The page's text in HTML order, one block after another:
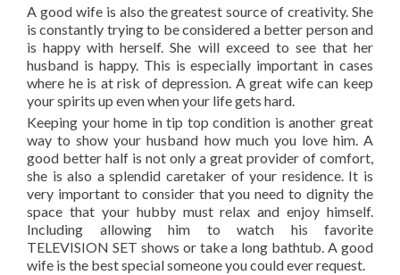
A good wife is also the greatest source of creativity. She
is constantly trying to be considered a better person and
is happy with herself. She will exceed to see that her
husband is happy. This is especially important in cases
where he is at risk of depression. A great wife can keep
your spirits up even when your life gets hard.
Keeping your home in tip top condition is another great
way to show your husband how much you love him. A
good better half is not only a great provider of comfort,
she is also a splendid caretaker of your residence. It is
very important to consider that you need to dignity the
space that your hubby must relax and enjoy himself.
Including allowing him to watch his favorite
TELEVISION SET shows or take a long bathtub. A good
wife is the best special someone you could ever request.